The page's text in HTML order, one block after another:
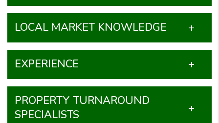
LOCAL MARKET KNOWLEDGE
EXPERIENCE
PROPERTY TURNAROUND
SPECIALISTS